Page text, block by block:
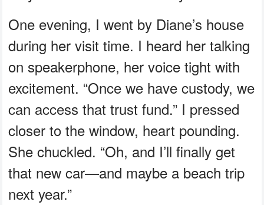
One evening, I went by Diane’s house
during her visit time. I heard her talking
on speakerphone, her voice tight with
excitement. “Once we have custody, we
can access that trust fund.” I pressed
closer to the window, heart pounding.
She chuckled. “Oh, and I’ll finally get
that new car—and maybe a beach trip
next year.”